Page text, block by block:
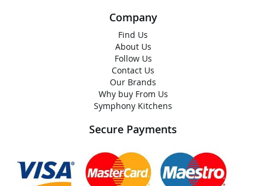
Company
Find Us
About Us
Follow Us
Contact Us
Our Brands
Why buy From Us
Symphony Kitchens
Secure Payments